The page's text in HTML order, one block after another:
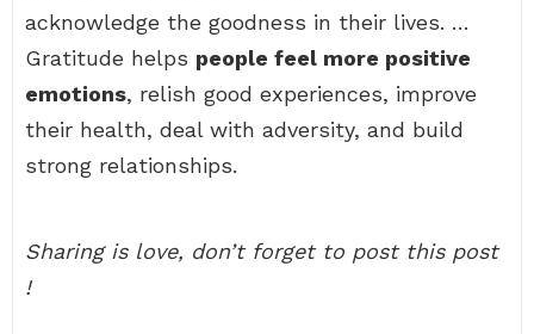
acknowledge the goodness in their lives. …
Gratitude helps people feel more positive
emotions, relish good experiences, improve
their health, deal with adversity, and build
strong relationships.
Sharing is love, don’t forget to post this post
!